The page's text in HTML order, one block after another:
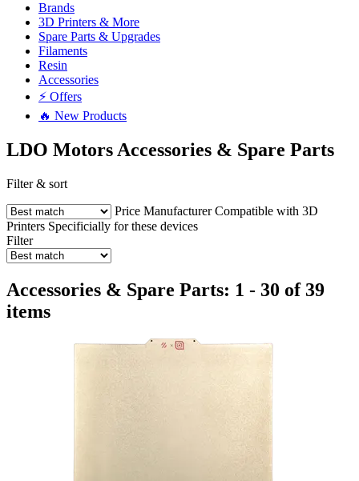
Brands
3D Printers & More
Spare Parts & Upgrades
Filaments
Resin
Accessories
⚡ Offers
🔥 New Products
LDO Motors Accessories & Spare Parts
Filter & sort
Price Manufacturer Compatible with 3D
Printers Specificially for these devices
Filter
Accessories & Spare Parts: 1 - 30 of 39
items